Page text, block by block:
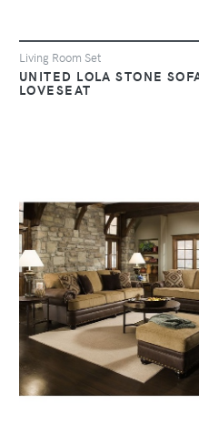
Living Room Set
UNITED LOLA STONE
LOVESEAT
VIEW